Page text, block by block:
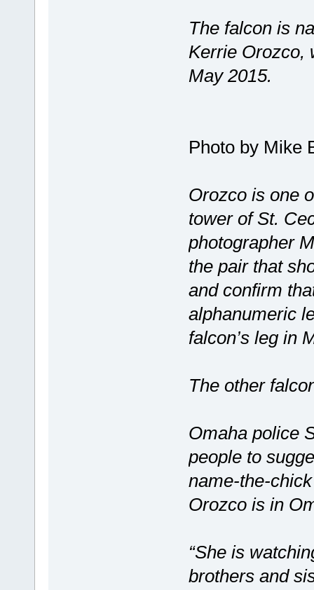
The falcon is
Kerrie Orozco,
May 2015.
Photo by Mike
Orozco is one
tower of St.
photographer
the pair that
and confirm
alphanumeric
falcon’s leg in
The other
Omaha police
people to
name-the-
Orozco is in
“She is
brothers and